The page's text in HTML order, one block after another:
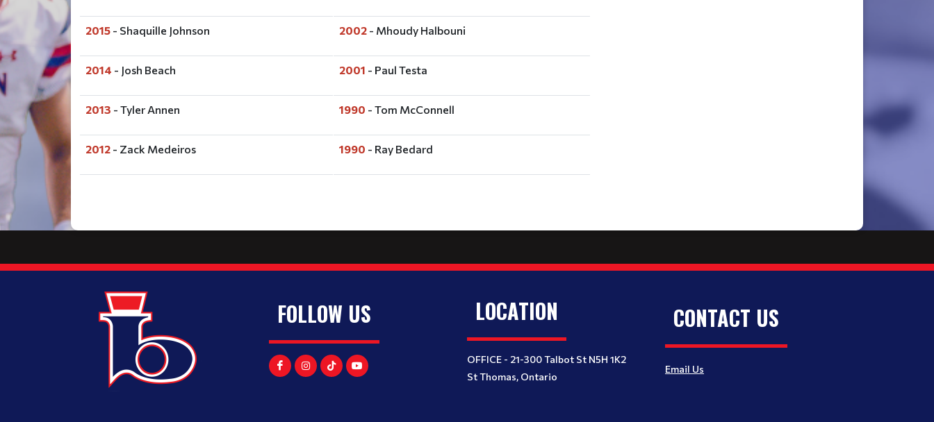
2015 - Shaquille Johnson 2002 - Mhoudy Halbouni
2014 - Josh Beach 2001 - Paul Testa
2013 - Tyler Annen 1990 - Tom McConnell
2012 - Zack Medeiros 1990 - Ray Bedard
FOLLOW US LOCATION
OFFICE - 21-300 Talbot St N5H 1K2
St Thomas, Ontario
CONTACT US
Email Us